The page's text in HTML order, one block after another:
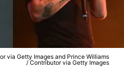
via Getty Images and Prince Williams
/ Contributor via Getty Images